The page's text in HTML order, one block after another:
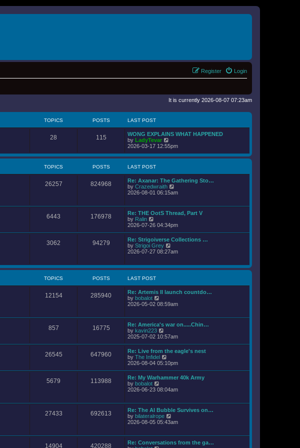
Login
Register
It is currently 2026-08-07 07:23am
TOPICS POSTS LAST POST
28 115
WONG EXPLAINS WHAT HAPPENED
by LadyTevar
i
w
e
l
a
t
s
t
o
s
t
2026-03-17 12:55pm
TOPICS POSTS LAST POST
26257 824968
Re: Axanar: The Gathering Sto…
by Crazedwraith
i
h
l
a
t
s
p
o
2026-08-01 06:15am
6443 176978
Re: THE OotS Thread, Part V
by Ralin
i
w
t
h
e
a
e
s
t
p
o
2026-07-26 04:34pm
3062 94279
Re: Strigoiverse Collections …
by Strigoi Grey
i
t
l
a
e
t
p
s
2026-07-27 08:27am
TOPICS POSTS LAST POST
12154 285940
Re: Artemis II launch countdo…
by bobalot
i
t
h
e
l
a
t
e
s
t
p
o
s
t
2026-05-02 08:59am
857 16775
Re: America's war on.....Chin…
by kavin223
i
w
t
h
e
l
a
e
t
p
o
s
2025-07-02 10:57am
26545 647960
Re: Live from the eagle's nest
by The Infidel
i
t
h
e
a
t
e
s
p
o
s
2026-08-04 05:10pm
5679 113988
Re: My Warhammer 40k Army
by bobalot
i
t
h
e
l
t
e
2026-06-23 08:04am
27433 692613
Re: The AI Bubble Survives on…
by bilateralrope
i
h
2026-08-05 05:43am
14904 420288
Re: Conversations from the ga…